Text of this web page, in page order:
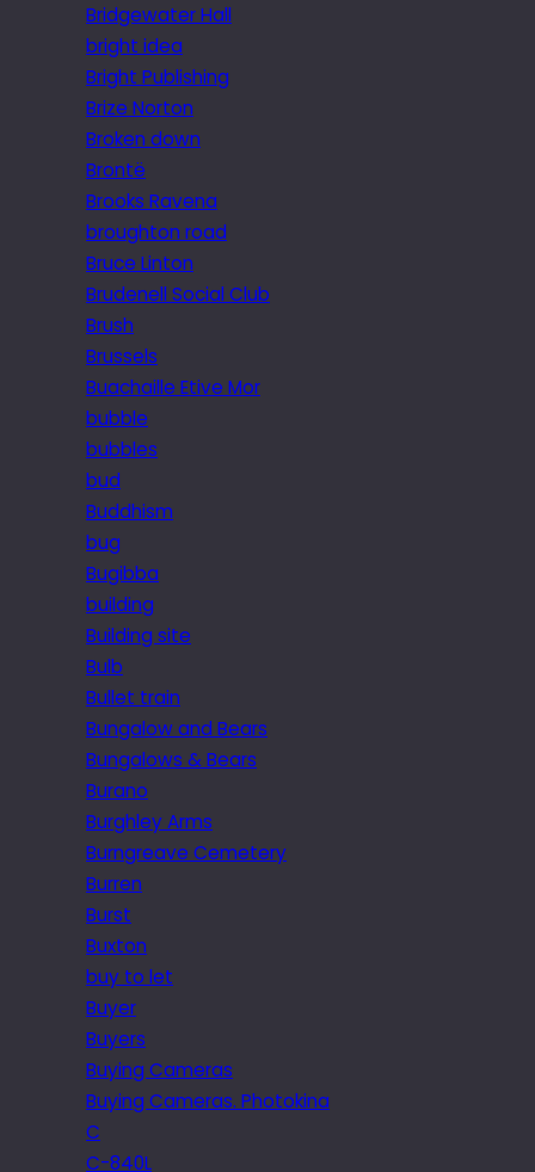
Bridgewater Hall
bright idea
Bright Publishing
Brize Norton
Broken down
Brontë
Brooks Ravena
broughton road
Bruce Linton
Brudenell Social Club
Brush
Brussels
Buachaille Etive Mor
bubble
bubbles
bud
Buddhism
bug
Bugibba
building
Building site
Bulb
Bullet train
Bungalow and Bears
Bungalows & Bears
Burano
Burghley Arms
Burngreave Cemetery
Burren
Burst
Buxton
buy to let
Buyer
Buyers
Buying Cameras
Buying Cameras. Photokina
C
C-840L